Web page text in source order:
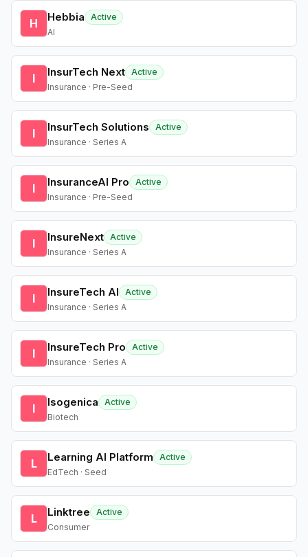
H Hebbia
Active
AI
I InsurTech Next Active
Insurance · Pre-Seed
I InsurTech Solutions
Active
Insurance · Series A
I InsuranceAI Pro
Active
Insurance · Pre-Seed
I InsureNext Active
Insurance · Series A
I InsureTech AI
Active
Insurance · Series A
I InsureTech Pro
Active
Insurance · Series A
I Isogenica
Active
Biotech
L Learning AI Platform
Active
EdTech · Seed
L Linktree
Active
Consumer